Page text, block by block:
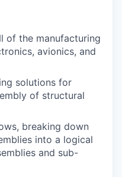
of the manufacturing
avionics, and
solutions for
of structural
breaking down
into a logical
and sub-